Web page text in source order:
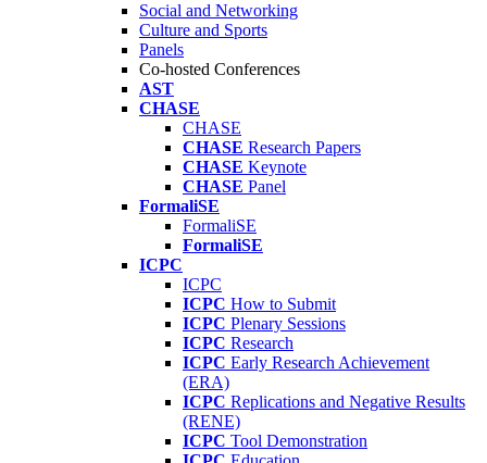
Social and Networking
Culture and Sports
Panels
Co-hosted Conferences
AST
CHASE
CHASE
CHASE Research Papers
CHASE Keynote
CHASE Panel
FormaliSE
FormaliSE
FormaliSE
ICPC
ICPC
ICPC How to Submit
ICPC Plenary Sessions
ICPC Research
ICPC Early Research Achievement
(ERA)
ICPC Replications and Negative Results
(RENE)
ICPC Tool Demonstration